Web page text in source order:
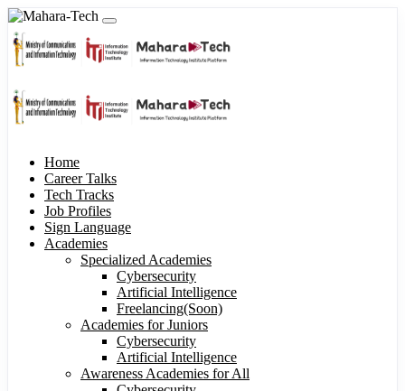
Home
Career Talks
Tech Tracks
Job Profiles
Sign Language
Academies
Specialized Academies
Cybersecurity
Artificial Intelligence
Freelancing(Soon)
Academies for Juniors
Cybersecurity
Artificial Intelligence
Awareness Academies for All